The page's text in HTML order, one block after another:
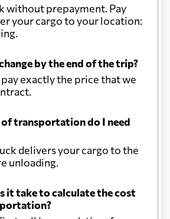
without prepayment. Pay
your cargo to your location:
by the end of the trip?
exactly the price that we
transportation do I need
delivers your cargo to the
unloading.
it take to calculate the cost